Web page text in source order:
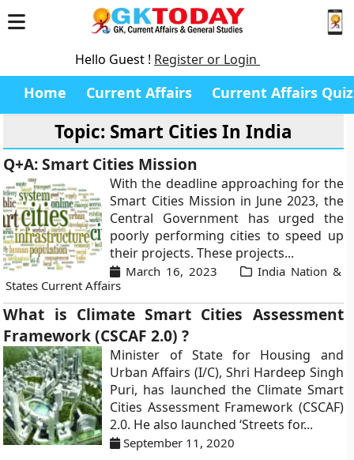
Hello Guest ! Register or Login
Home Current Affairs Current Affairs Quiz
Topic: Smart Cities In India
Q+A: Smart Cities Mission
With the deadline approaching for the
Smart Cities Mission in June 2023, the
Central Government has urged the
poorly performing cities to speed up
their projects. These projects...
March 16, 2023
India Nation &
States Current Affairs
What is Climate Smart Cities Assessment
Framework (CSCAF 2.0) ?
Minister of State for Housing and
Urban Affairs (I/C), Shri Hardeep Singh
Puri, has launched the Climate Smart
Cities Assessment Framework (CSCAF)
2.0. He also launched ‘Streets for...
September 11, 2020